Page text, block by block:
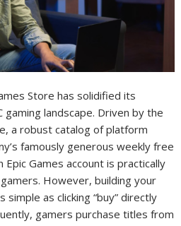
Store has solidified its
landscape. Driven by the
a robust catalog of platform
famously generous weekly free
Epic Games account is practically
However, building your
simple as clicking “buy” directly
gamers purchase titles from